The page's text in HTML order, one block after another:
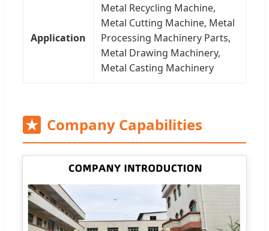
Application
Metal Recycling Machine,
Metal Cutting Machine, Metal
Processing Machinery Parts,
Metal Drawing Machinery,
Metal Casting Machinery
★ Company Capabilities